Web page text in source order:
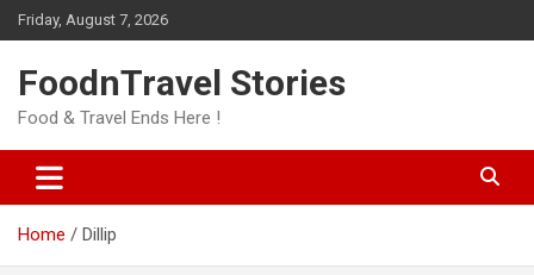
Skip
to
Friday, August 7, 2026
FoodnTravel Stories
Food & Travel Ends Here !
Home Dillip